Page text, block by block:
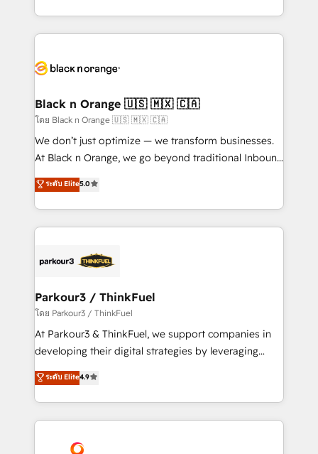
detailed financial rationale with a focus on ROI and
embark on a transformational journey that sets your
business up for long-term success. Unlock your
business. If not now, when?
le marketing digital, et la relation client ! C'est
pourquoi, nos experts sont à la fois capables de
référencement, votre stratégie digitale et le pilotage
projet HubSpot avec DIGITALISIM : 🧽 Nettoyage,
migration et intégration des bases de données. 🚀
Développement des interfaces avec vos logiciels
métiers ⚙️ Configuration de la plateforme HubSpot
Book Process & Guidelines utilisateurs 🎓
Formations des utilisateurs
Black n Orange 🇺🇸 🇲🇽 🇨🇦
โดย Black n Orange 🇺🇸 🇲🇽 🇨🇦
We don’t just optimize — we transform businesses.
At Black n Orange, we go beyond traditional Inbound
Marketing with our exclusive methodologies:
BOOMS and BOOST. Together, they form a powerful
combination that has driven success for over 800
businesses worldwide. As Elite HubSpot Partners, we
strategies that integrate data-driven marketing,
companies scale faster and smarter. 🔹 BOOMS:
Demand generation for all your buyers With BOOMS,
you invest in 100% of your buyers, accelerating your
growth and positioning yourself as an undisputed
transformation process A methodology designed to
implement HubSpot effectively and optimize your
record of business transformation, our growth-first
ระดับ Elite5.0
Parkour3 / ThinkFuel
โดย Parkour3 / ThinkFuel
At Parkour3 & ThinkFuel, we support companies in
developing their digital strategies by leveraging
technologies and automating their marketing and
sales processes to generate growth. Our offer spans
from Strategy to Operations. We specialize in CRM
onboarding and implementation, web design, sales
ระดับ Elite4.9